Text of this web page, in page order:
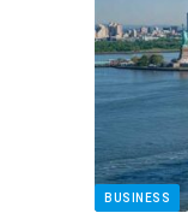
softly
The
BUSINESS